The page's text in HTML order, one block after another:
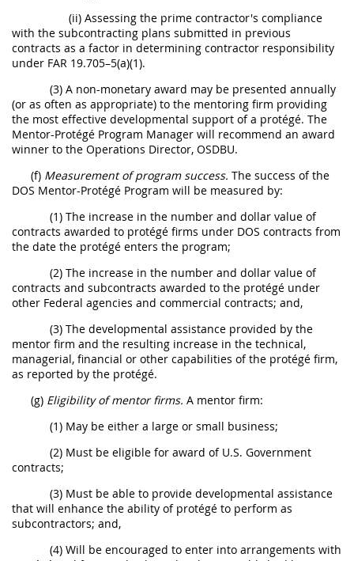
(ii) Assessing the prime contractor's compliance
with the subcontracting plans submitted in previous
contracts as a factor in determining contractor responsibility
under FAR 19.705–5(a)(1).
(3) A non-monetary award may be presented annually
(or as often as appropriate) to the mentoring firm providing
the most effective developmental support of a protégé. The
Mentor-Protégé Program Manager will recommend an award
winner to the Operations Director, OSDBU.
(f) Measurement of program success. The success of the
DOS Mentor-Protégé Program will be measured by:
(1) The increase in the number and dollar value of
contracts awarded to protégé firms under DOS contracts from
the date the protégé enters the program;
(2) The increase in the number and dollar value of
contracts and subcontracts awarded to the protégé under
other Federal agencies and commercial contracts; and,
(3) The developmental assistance provided by the
mentor firm and the resulting increase in the technical,
managerial, financial or other capabilities of the protégé firm,
as reported by the protégé.
(g) Eligibility of mentor firms. A mentor firm:
(1) May be either a large or small business;
(2) Must be eligible for award of U.S. Government
contracts;
(3) Must be able to provide developmental assistance
that will enhance the ability of protégé to perform as
subcontractors; and,
(4) Will be encouraged to enter into arrangements with